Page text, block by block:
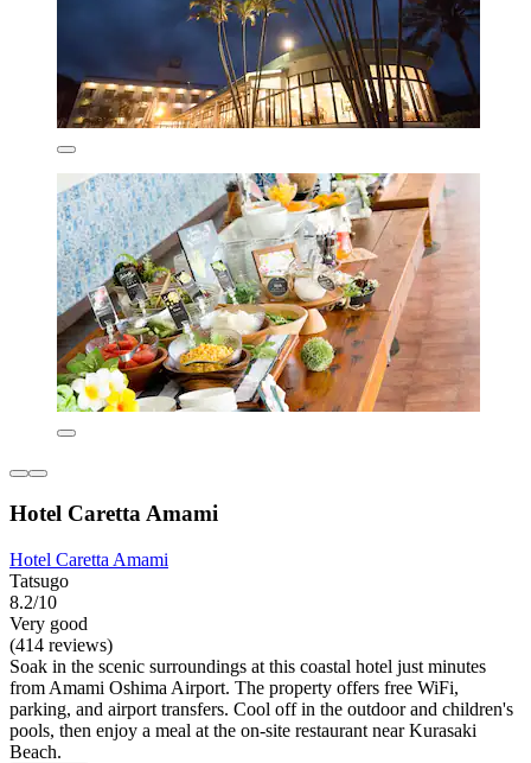
Hotel Caretta Amami
Hotel Caretta Amami
Tatsugo
8.2/10
Very good
(414 reviews)
Soak in the scenic surroundings at this coastal hotel just minutes
from Amami Oshima Airport. The property offers free WiFi,
parking, and airport transfers. Cool off in the outdoor and children's
pools, then enjoy a meal at the on-site restaurant near Kurasaki
Beach.